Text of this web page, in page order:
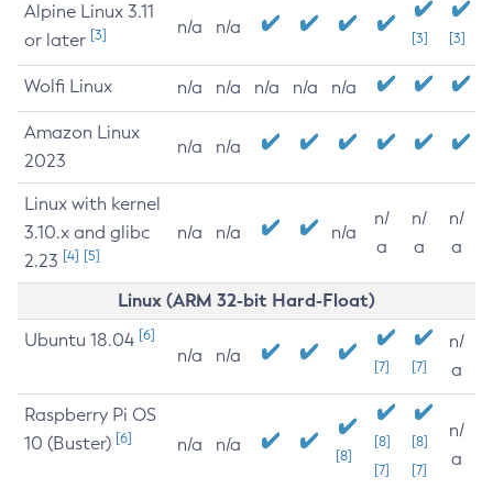
Alpine Linux 3.11
or later [3] n/a n/a
[3] [3]
Wolfi Linux n/a n/a n/a n/a n/a
Amazon Linux
2023
n/a n/a
Linux with kernel
3.10.x and glibc
2.23 [4] [5]
n/a n/a n/a
n/
a
n/
a
n/
a
Linux (ARM 32-bit Hard-Float)
Ubuntu 18.04 [6]
n/a n/a
[7] [7]
n/
a
Raspberry Pi OS
10 (Buster) [6] n/a n/a
[8]
[8]
[7]
[8]
[7]
n/
a